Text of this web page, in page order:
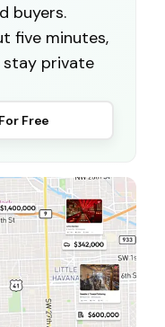
buyers.
five minutes,
private
Free